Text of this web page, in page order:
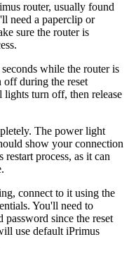
router, usually found
need a paperclip or
sure the router is
while the router is
off during the reset
turn off, then release
The power light
show your connection
process, as it can
connect to it using the
You'll need to
since the reset
use default iPrimus